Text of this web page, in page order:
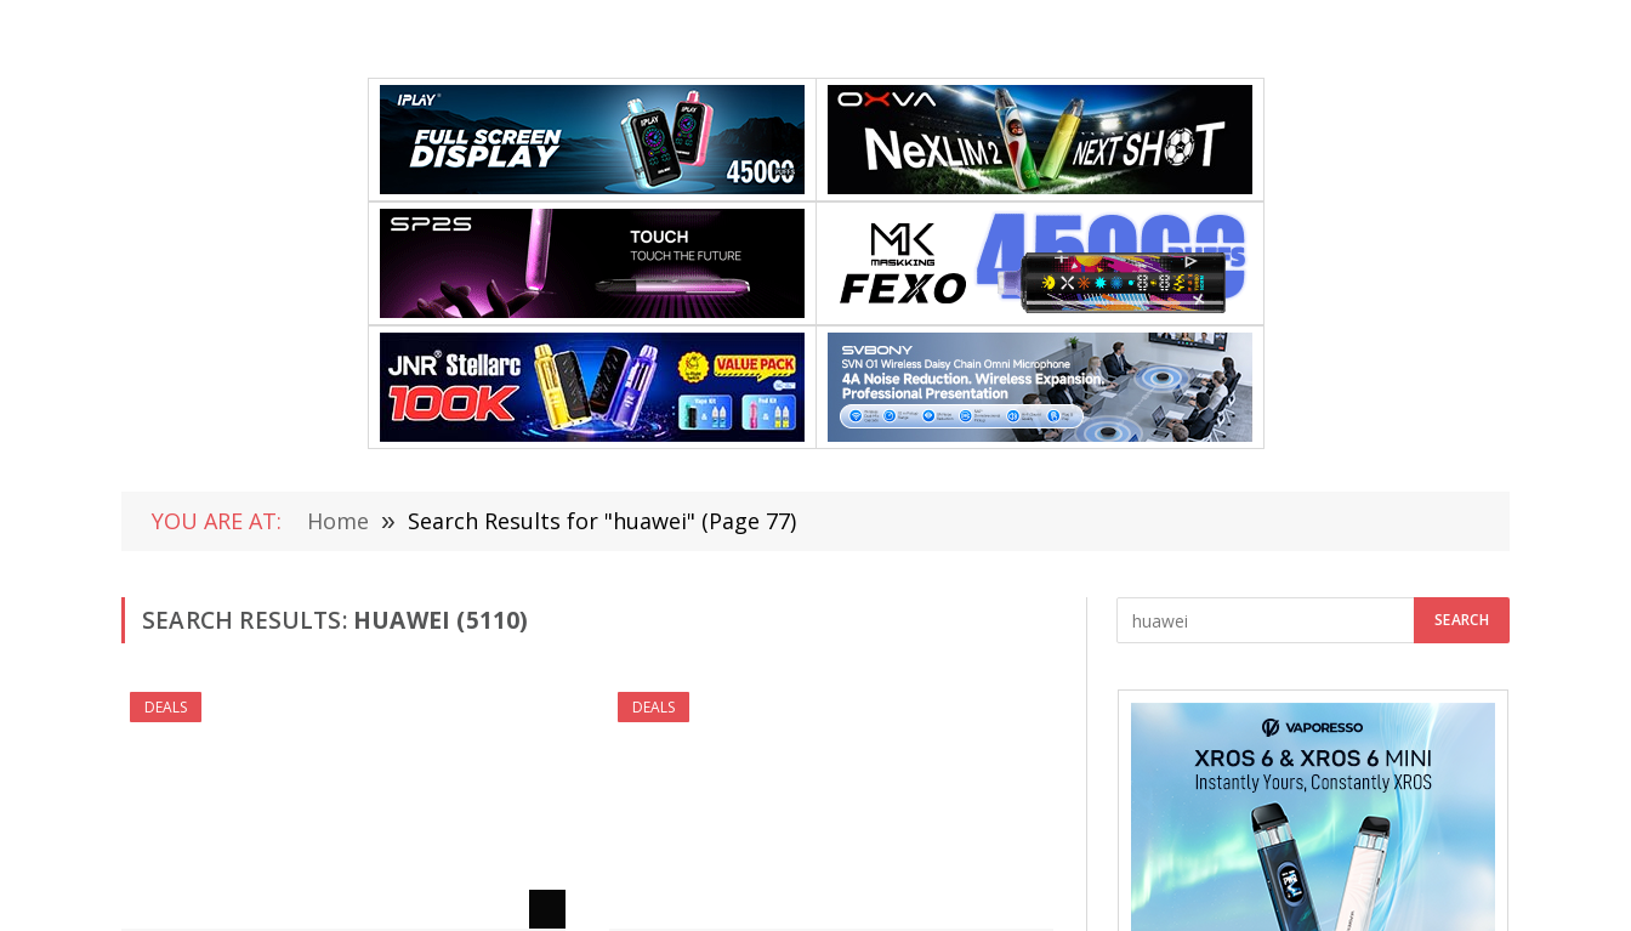
YOU ARE AT: Home » Search Results for "huawei" (Page 77)
SEARCH RESULTS: HUAWEI (5110)
DEALS DEALS